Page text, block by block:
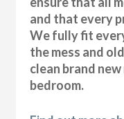
and that every
We fully fit
the mess and
clean brand
bedroom.